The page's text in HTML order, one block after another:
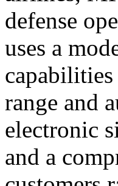
defense
uses a
range and
electronic
and a